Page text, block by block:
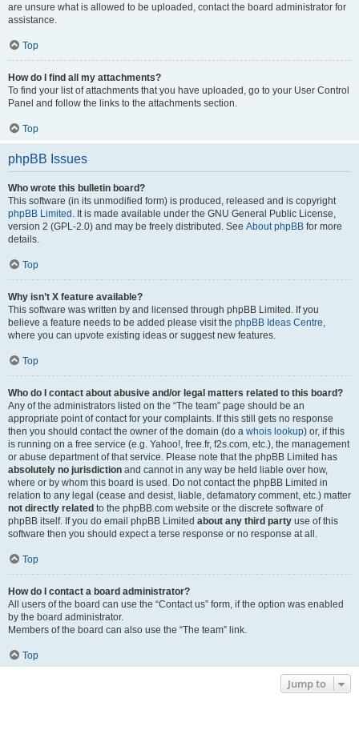
are unsure what is allowed to be uploaded, contact the board administrator for
assistance.
Top
How do I find all my attachments?
To find your list of attachments that you have uploaded, go to your User Control
Panel and follow the links to the attachments section.
Top
phpBB Issues
Who wrote this bulletin board?
This software (in its unmodified form) is produced, released and is copyright
phpBB Limited . It is made available under the GNU General Public License,
version 2 (GPL-2.0) and may be freely distributed. See About phpBB for more
details.
Top
Why isn’t X feature available?
This software was written by and licensed through phpBB Limited. If you
believe a feature needs to be added please visit the phpBB Ideas Centre,
where you can upvote existing ideas or suggest new features.
Top
Who do I contact about abusive and/or legal matters related to this board?
Any of the administrators listed on the “The team” page should be an
appropriate point of contact for your complaints. If this still gets no response
then you should contact the owner of the domain (do a whois lookup) or, if this
is running on a free service (e.g. Yahoo!, free.fr, f2s.com, etc.), the management
or abuse department of that service. Please note that the phpBB Limited has
absolutely no jurisdiction and cannot in any way be held liable over how,
where or by whom this board is used. Do not contact the phpBB Limited in
relation to any legal (cease and desist, liable, defamatory comment, etc.) matter
not directly related to the phpBB.com website or the discrete software of
phpBB itself. If you do email phpBB Limited about any third party use of this
software then you should expect a terse response or no response at all.
Top
How do I contact a board administrator?
All users of the board can use the “Contact us” form, if the option was enabled
by the board administrator.
Members of the board can also use the “The team” link.
Top
Jump to